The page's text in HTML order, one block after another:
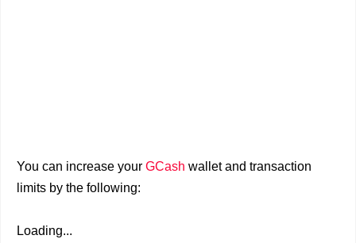
You can increase your GCash wallet and transaction
limits by the following:
Loading...